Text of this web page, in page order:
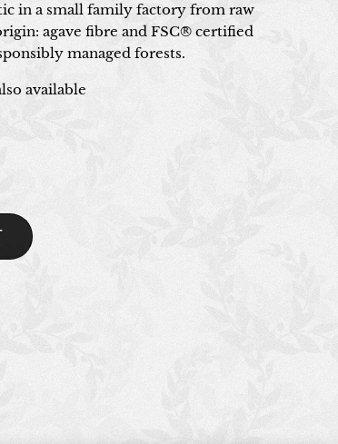
in a small family factory from raw
agave fibre and FSC® certified
managed forests.
available